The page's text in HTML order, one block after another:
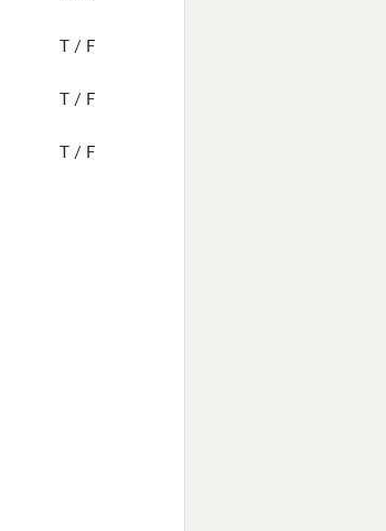
T / F
T / F
T / F